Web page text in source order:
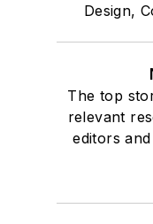
Design,
The top
relevant
editors